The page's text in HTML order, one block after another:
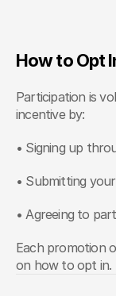
How to Opt
Participation is
incentive by:
• Signing up
• Submitting
• Agreeing to
Each promotion
on how to opt in.